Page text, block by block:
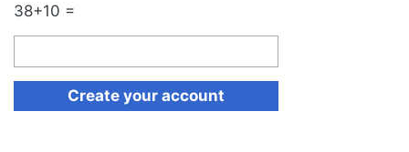
38+10 =
Create your account